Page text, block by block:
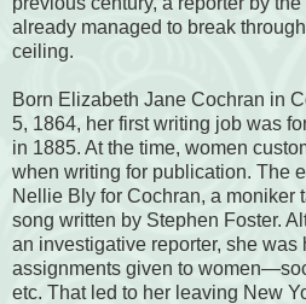
already managed to break
ceiling.
Born Elizabeth Jane Cochran in
5, 1864, her first writing job was
in 1885. At the time, women
when writing for publication. The
Nellie Bly for Cochran, a moniker
song written by Stephen Foster.
an investigative reporter, she was
assignments given to
etc. That led to her leaving New